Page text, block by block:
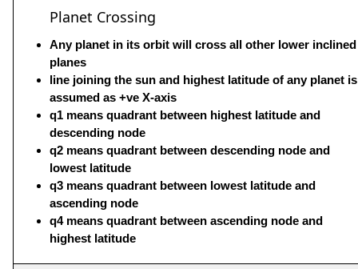
Planet Crossing
Any planet in its orbit will cross all other lower inclined
planes
line joining the sun and highest latitude of any planet is
assumed as +ve X-axis
q1 means quadrant between highest latitude and
descending node
q2 means quadrant between descending node and
lowest latitude
q3 means quadrant between lowest latitude and
ascending node
q4 means quadrant between ascending node and
highest latitude